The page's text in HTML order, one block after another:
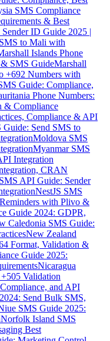
SMS Compliance
& Best
ID Guide 2025 |
to Mali with
Islands Phone
SMS GuideMarshall
+692 Numbers with
Guide: Compliance,
Phone Numbers:
& Compliance
Compliance & API
Send SMS to
Moldova SMS
Myanmar SMS
Integration
CRAN
API Guide: Sender
NestJS SMS
with Plivo &
Guide 2024: GDPR,
Caledonia SMS Guide:
New Zealand
Format, Validation &
Guide 2025:
Nicaragua
Validation
and API
Send Bulk SMS,
SMS Guide 2025:
Norfolk Island SMS
Best